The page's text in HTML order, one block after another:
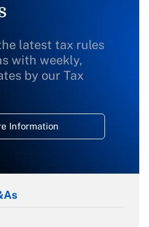
latest tax rules
with weekly,
by our Tax
Information